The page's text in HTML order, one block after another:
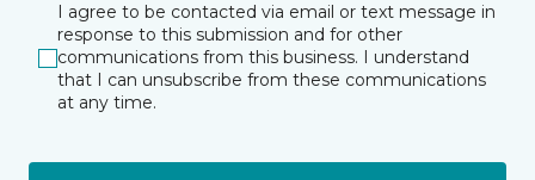
I agree to be contacted via email or text message in
response to this submission and for other
communications from this business. I understand
that I can unsubscribe from these communications
at any time.